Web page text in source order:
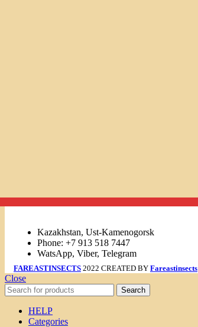
Kazakhstan, Ust-Kamenogorsk
Phone: +7 913 518 7447
WatsApp, Viber, Telegram
FAREASTINSECTS 2022 CREATED BY Fareastinsects
Close
Search
HELP
Categories